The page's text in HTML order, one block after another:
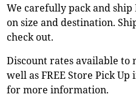
We carefully pack and ship
on size and destination.
check out.
Discount rates available to
well as FREE Store Pick
for more information.